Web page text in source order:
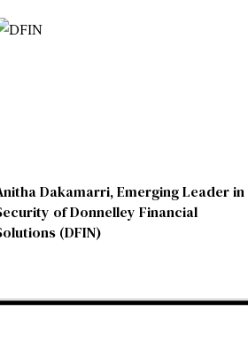
Dakamarri, Emerging Leader in
of Donnelley Financial
(DFIN)